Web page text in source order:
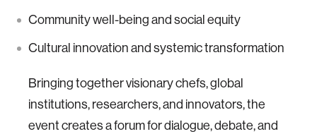
Community well-being and social equity
Cultural innovation and systemic transformation
Bringing together visionary chefs, global
institutions, researchers, and innovators, the
event creates a forum for dialogue, debate, and